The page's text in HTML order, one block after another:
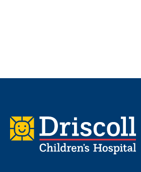
Footer